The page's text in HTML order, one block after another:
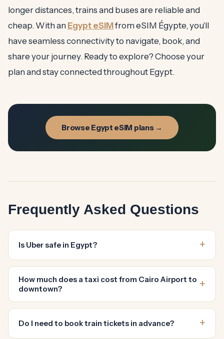
longer distances, trains and buses are reliable and
cheap. With an Egypt eSIMfrom eSIM Égypte, you'll
have seamless connectivity to navigate, book, and
share your journey. Ready to explore? Choose your
plan and stay connected throughout Egypt.
Browse Egypt eSIM plans →
Frequently Asked Questions
Is Uber safe in Egypt?
How much does a taxi cost from Cairo Airport to
downtown?
Do I need to book train tickets in advance?